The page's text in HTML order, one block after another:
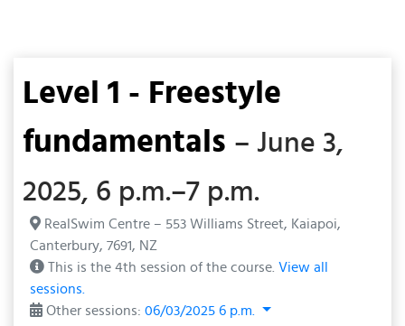
Level 1 - Freestyle
fundamentals – June 3,
2025, 6 p.m.–7 p.m.
RealSwim Centre – 553 Williams Street, Kaiapoi,
Canterbury, 7691, NZ
This is the 4th session of the course. View all
sessions.
Other sessions: 06/03/2025 6 p.m.